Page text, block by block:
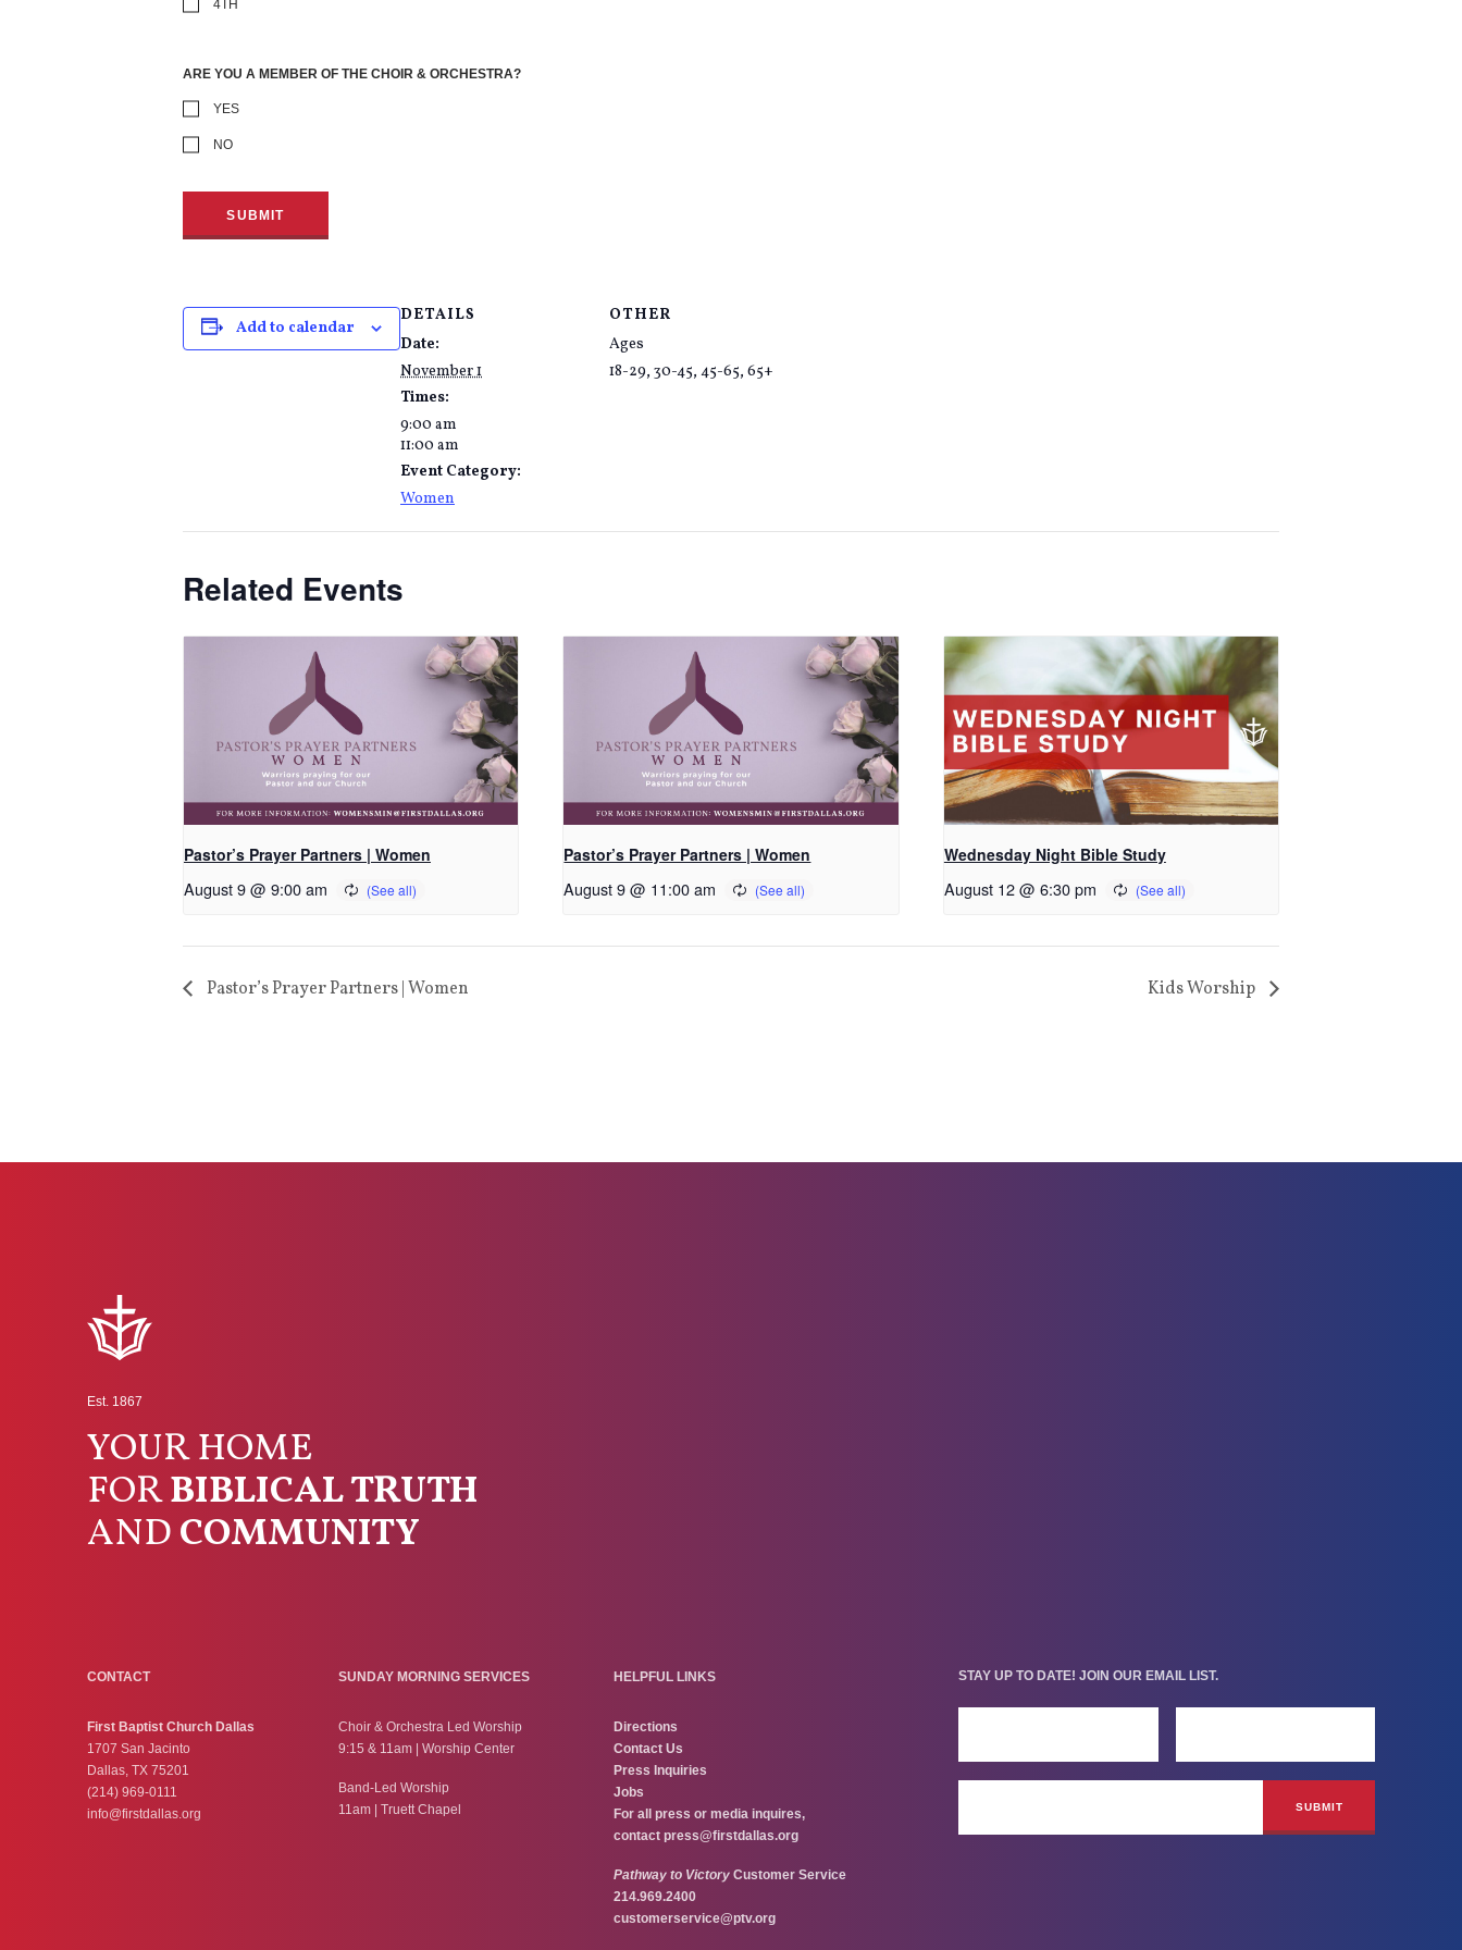
4TH
ARE YOU A MEMBER OF THE CHOIR & ORCHESTRA?
YES
NO
Add to calendar
DETAILS
Date:
November 1
Times:
9:00 am
11:00 am
Event Category:
Women
OTHER
Ages
18-29, 30-45, 45-65, 65+
Related Events
Pastor’s Prayer Partners | Women
August 9 @ 9:00 am
Pastor’s Prayer Partners | Women
August 9 @ 11:00 am
Wednesday Night Bible Study
August 12 @ 6:30 pm
Pastor’s Prayer Partners | Women Kids Worship
Est. 1867
YOUR HOME
FORBIBLICAL TRUTH
ANDCOMMUNITY
CONTACT
First Baptist Church Dallas
1707 San Jacinto
Dallas, TX 75201
(214) 969-0111
info@firstdallas.org
SUNDAY MORNING SERVICES
Choir & Orchestra Led Worship
9:15 & 11am | Worship Center
Band-Led Worship
11am | Truett Chapel
HELPFUL LINKS
Directions
Contact Us
Press Inquiries
Jobs
For all press or media inquires,
contactpress@firstdallas.org
Pathway to Victory Customer Service
214.969.2400
customerservice@ptv.org
STAY UP TO DATE! JOIN OUR EMAIL LIST.